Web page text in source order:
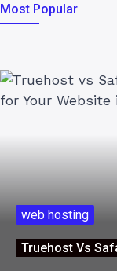
Most Popular
web hosting
Truehost Vs